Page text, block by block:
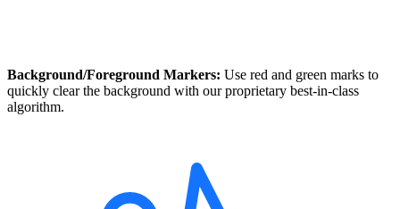
Background/Foreground Markers: Use red and green marks to
quickly clear the background with our proprietary best-in-class
algorithm.